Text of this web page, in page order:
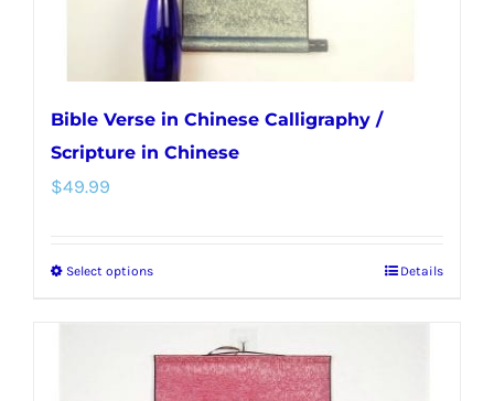
product
page
Bible Verse in Chinese Calligraphy /
Scripture in Chinese
$49.99
Select optionsThis
multiple
Details